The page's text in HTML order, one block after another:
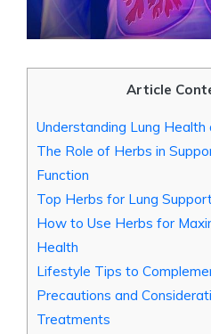
Article
Understanding Lung
The Role of Herbs in
Function
Top Herbs for Lung
How to Use Herbs for
Health
Lifestyle Tips to
Precautions and
Treatments